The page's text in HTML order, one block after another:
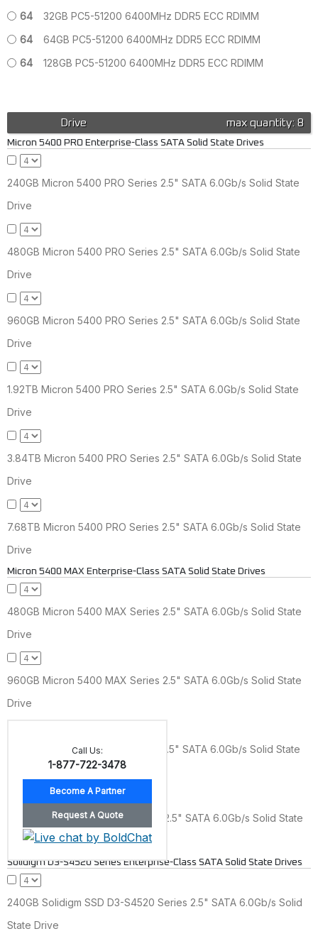
64
32GB PC5-51200 6400MHz DDR5 ECC RDIMM
64
64GB PC5-51200 6400MHz DDR5 ECC RDIMM
64
128GB PC5-51200 6400MHz DDR5 ECC RDIMM
max quantity: 8
Drive
Micron 5400 PRO Enterprise-Class SATA Solid State Drives
240GB Micron 5400 PRO Series 2.5" SATA 6.0Gb/s Solid State
Drive
480GB Micron 5400 PRO Series 2.5" SATA 6.0Gb/s Solid State
Drive
960GB Micron 5400 PRO Series 2.5" SATA 6.0Gb/s Solid State
Drive
1.92TB Micron 5400 PRO Series 2.5" SATA 6.0Gb/s Solid State
Drive
3.84TB Micron 5400 PRO Series 2.5" SATA 6.0Gb/s Solid State
Drive
7.68TB Micron 5400 PRO Series 2.5" SATA 6.0Gb/s Solid State
Drive
Micron 5400 MAX Enterprise-Class SATA Solid State Drives
480GB Micron 5400 MAX Series 2.5" SATA 6.0Gb/s Solid State
Drive
960GB Micron 5400 MAX Series 2.5" SATA 6.0Gb/s Solid State
Drive
1.92TB Micron 5400 MAX Series 2.5" SATA 6.0Gb/s Solid State
3.84TB Micron 5400 MAX Series 2.5" SATA 6.0Gb/s Solid State
Drive
Solidigm D3-S4520 Series Enterprise-Class SATA Solid State Drives
240GB Solidigm SSD D3-S4520 Series 2.5" SATA 6.0Gb/s Solid
State Drive
Call Us:
1-877-722-3478